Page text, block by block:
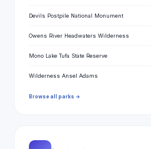
Devils Postpile National Monument
Owens River Headwaters Wilderness
Mono Lake Tufa State Reserve
Wilderness Ansel Adams
Browse all parks →